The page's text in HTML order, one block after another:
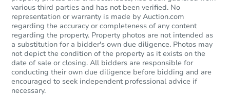
various third parties and has not been verified. No
representation or warranty is made by Auction.com
regarding the accuracy or completeness of any content
regarding the property. Property photos are not intended as
a substitution for a bidder's own due diligence. Photos may
not depict the condition of the property as it exists on the
date of sale or closing. All bidders are responsible for
conducting their own due diligence before bidding and are
encouraged to seek independent professional advice if
necessary.